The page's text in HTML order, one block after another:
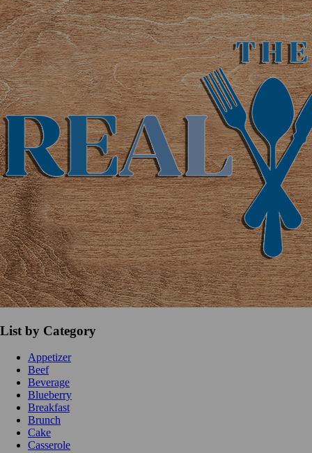
List by Category
Appetizer
Beef
Beverage
Blueberry
Breakfast
Brunch
Cake
Casserole